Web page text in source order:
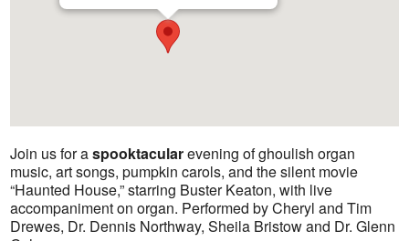
Join us for aspooktacularevening of ghoulish organ
music, art songs, pumpkin carols, and the silent movie
“Haunted House,” starring Buster Keaton, with live
accompaniment on organ. Performed by Cheryl and Tim
Drewes, Dr. Dennis Northway, Sheila Bristow and Dr. Glenn